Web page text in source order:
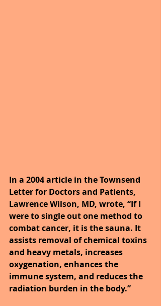
In a 2004 article in the Townsend
Letter for Doctors and Patients,
Lawrence Wilson, MD, wrote, “If I
were to single out one method to
combat cancer, it is the sauna. It
assists removal of chemical toxins
and heavy metals, increases
oxygenation, enhances the
immune system, and reduces the
radiation burden in the body.”